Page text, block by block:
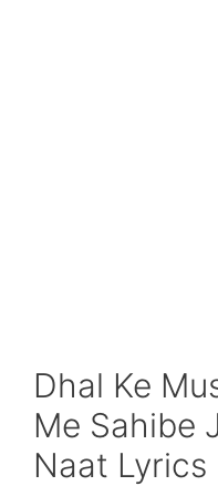
Dhal Ke
Me Sahibe
Naat Lyrics